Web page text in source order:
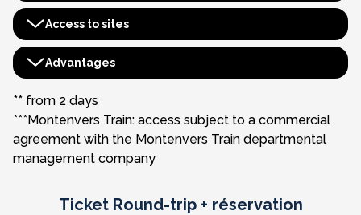
Houches-Saint Gervais area
Evasion Mont Blanc area
Saint Gervais area**
Contamines area**
Courmayeur cable car - Italy**
Access to sites
Aiguille du Midi
Montenvers - Mer de Glace***
Skyway - Monte Bianco**
Panoramic Mont-Blanc
Advantages
Benefits booklet
4D immersive cinema experience
Easy access to the TER Mont-Blanc Express
** from 2 days
***Montenvers Train: access subject to a commercial
agreement with the Montenvers Train departmental
management company
Ticket Round-trip + réservation